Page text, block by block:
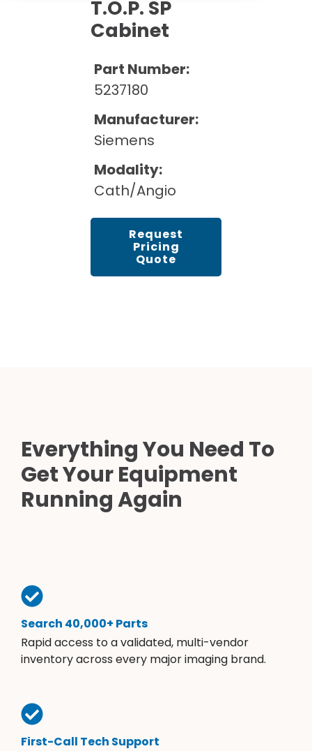
Rent Equipment
Sell Equipment
Pricing Info
Explore All Resources
T.O.P. SP
Cabinet
Part Number:
5237180
Manufacturer:
Siemens
Modality:
Cath/Angio
Request
Pricing
Quote
Everything You Need To
Get Your Equipment
Running Again
Search 40,000+ Parts
Rapid access to a validated, multi-vendor
inventory across every major imaging brand.
First-Call Tech Support